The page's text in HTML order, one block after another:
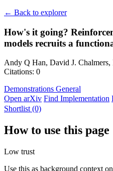
← Back to explorer
How's it going?
models recruits a
Andy Q Han, David J. Chalmers,
Citations: 0
Demonstrations General
Open arXiv Find Implementation
Shortlist (0)
How to use this page
Low trust
Use this as background context